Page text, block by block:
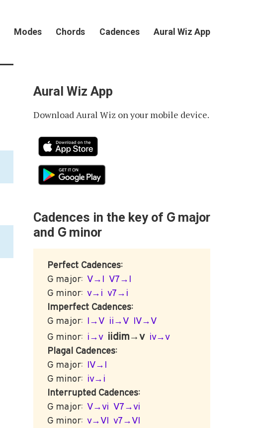
Modes Chords Cadences Aural Wiz App
Aural Wiz App
Download Aural Wiz on your mobile device.
Cadences in the key of Gmajor
and Gminor
Perfect Cadences:
G major:V→I V7→I
G minor:v→i v7→i
Imperfect Cadences:
G major: I→V ii→V IV→V
G minor: i→v iidim→v iv→v
Plagal Cadences:
G major: IV→I
G minor: iv→i
Interrupted Cadences:
G major:V→vi V7→vi
G minor:v→VI v7→VI